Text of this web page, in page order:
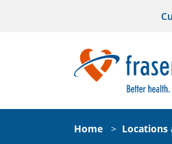
Home > Locations